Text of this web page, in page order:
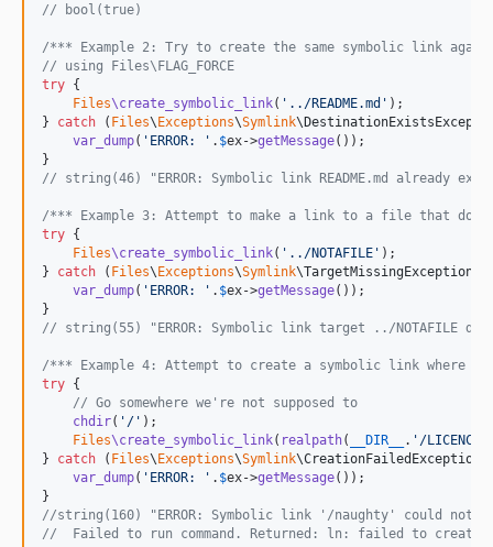
// bool(true)
/*** Example 2: Try to create the same symbolic link
// using Files\FLAG_FORCE
try {
Files\create_symbolic_link( ' ../README.md ' );
} catch ( Files\ Exceptions\Symlink\
var_dump( ' ERROR: ' . $ex->getMessage());
// string(46) "ERROR: Symbolic link README.md already
/*** Example 3: Attempt to make a link to a file that
try {
Files\create_symbolic_link( ' ../NOTAFILE ' );
} catch ( Files\ Exceptions\Symlink\TargetMissingException
var_dump( ' ERROR: ' . $ex->getMessage());
// string(55) "ERROR: Symbolic link target ../NOTAFILE
/*** Example 4: Attempt to create a symbolic link where
try {
// Go somewhere we're not supposed to
chdir( ' / ' );
Files\create_symbolic_link( realpath( __DIR__ . ' /LICENCE
} catch ( Files\ Exceptions\Symlink\CreationFailedException
var_dump( ' ERROR: ' . $ex->getMessage());
//string(160) "ERROR: Symbolic link '/naughty' could not
//  Failed to run command. Returned: ln: failed to create